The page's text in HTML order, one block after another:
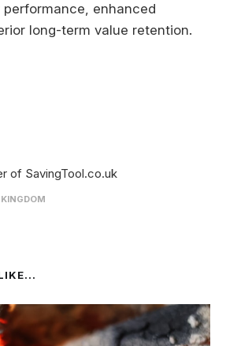
enhanced
long-term value retention.
of SavingTool.co.uk